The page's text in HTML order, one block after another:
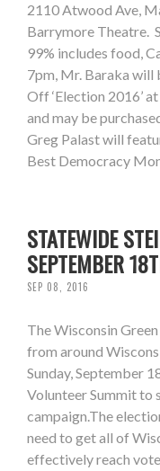
2110 Atwood Ave,
Barrymore Theatre.
99% includes food,
7pm, Mr. Baraka will
Off ‘Election 2016’
and may be
Greg Palast will
Best Democracy
STATEWIDE
SEPTEMBER
SEP 08, 2016
The Wisconsin
from around
Sunday, September
Volunteer Summit to
campaign.The
need to get all of
effectively reach